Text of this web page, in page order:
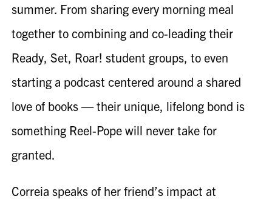
summer. From sharing every morning meal
together to combining and co-leading their
Ready, Set, Roar! student groups, to even
starting a podcast centered around a shared
love of books — their unique, lifelong bond is
something Reel-Pope will never take for
granted.
Correia speaks of her friend’s impact at